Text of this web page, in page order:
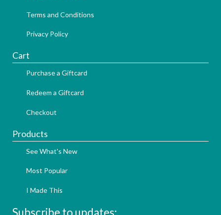
Terms and Conditions
Privacy Policy
Cart
Purchase a Giftcard
Redeem a Giftcard
Checkout
Products
See What's New
Most Popular
I Made This
Subscribe to updates: